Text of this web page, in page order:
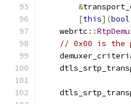
&
[this](bool
    webrtc
::
// 0x00 is the